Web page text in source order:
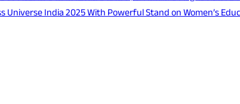
Universe India 2025 With Powerful Stand on Women’s